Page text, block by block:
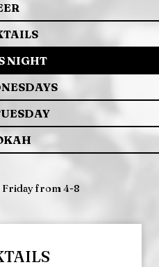
NIGHT
Friday from 4-8